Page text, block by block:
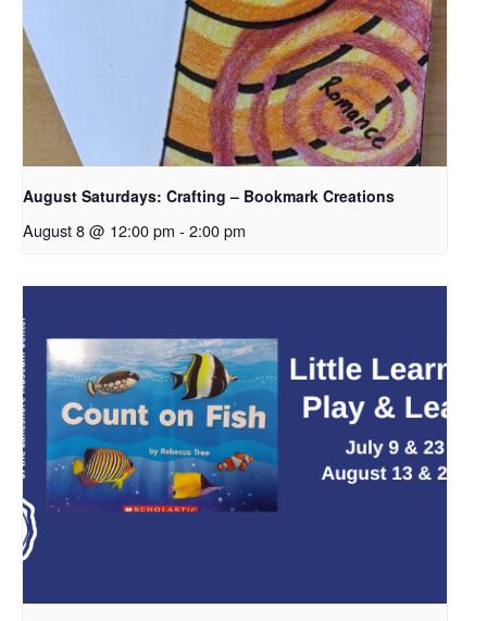
August Saturdays: Crafting – Bookmark Creations
August 8 @ 12:00 pm - 2:00 pm